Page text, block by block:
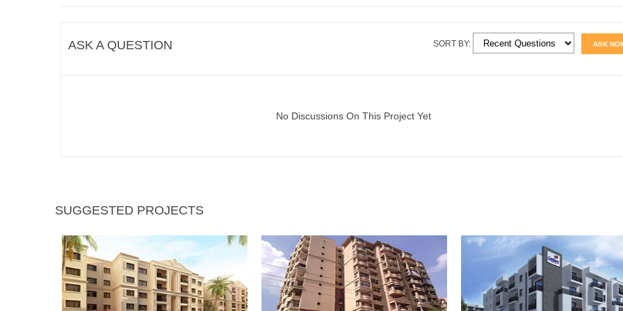
ASK A QUESTION ASK
SORT BY:
No Discussions On This Project Yet
SUGGESTED PROJECTS